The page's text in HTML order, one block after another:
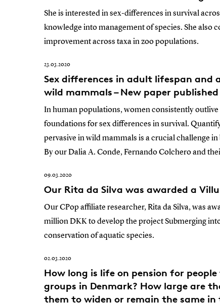
She is interested in sex-differences in survival
knowledge into management of species. She also
improvement across taxa in zoo populations.
23.03.2020
Sex differences in adult lifespan
wild mammals – New paper published
In human populations, women consistently
foundations for sex differences in survival.
pervasive in wild mammals is a crucial challenge
By our Dalia A. Conde, Fernando Colchero and
09.03.2020
Our Rita da Silva was awarded a
Our CPop affiliate researcher, Rita da Silva, was
million DKK to develop the project Submerging
conservation of aquatic species.
02.03.2020
How long is life on pension for
groups in Denmark? How large are
them to widen or remain the same